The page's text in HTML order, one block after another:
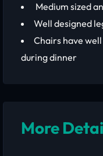
Medium sized
Well designed
Chairs have
during dinner
More